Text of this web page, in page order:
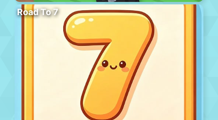
Road To 7